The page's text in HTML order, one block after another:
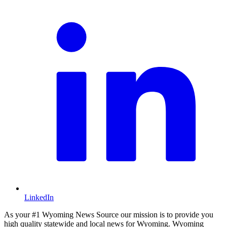
LinkedIn
As your #1 Wyoming News Source our mission is to provide you
high quality statewide and local news for Wyoming. Wyoming